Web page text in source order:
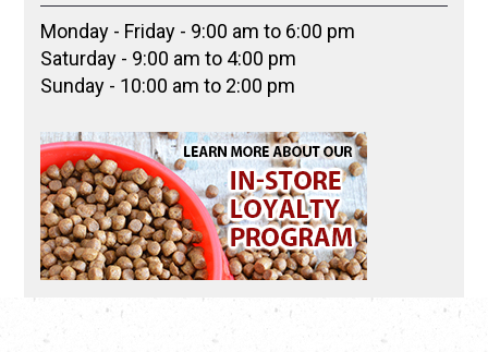
Monday - Friday - 9:00 am to 6:00 pm
Saturday - 9:00 am to 4:00 pm
Sunday - 10:00 am to 2:00 pm